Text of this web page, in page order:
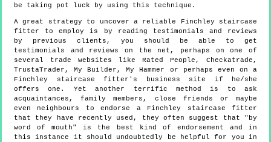
be taking pot luck by using this technique.
A great strategy to uncover a reliable Finchley staircase
fitter to employ is by reading testimonials and reviews
by previous clients, you should be able to get
testimonials and reviews on the net, perhaps on one of
several trade websites like Rated People, Checkatrade,
TrustaTrader, My Builder, My Hammer or perhaps even on a
Finchley staircase fitter's business site if he/she
offers one. Yet another terrific method is to ask
acquaintances, family members, close friends or maybe
even neighbours to endorse a Finchley staircase fitter
that they have recently used, they often suggest that "by
word of mouth" is the best kind of endorsement and in
this instance it should undoubtedly be helpful for you in